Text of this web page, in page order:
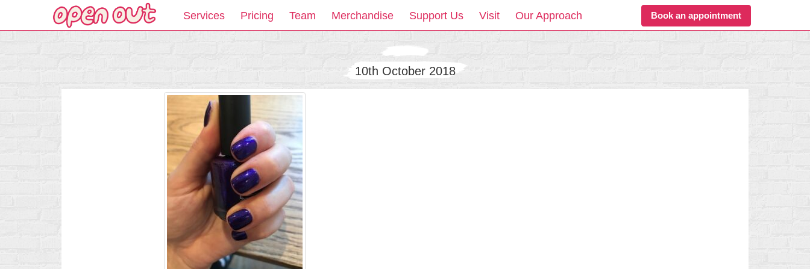
Services Pricing Team Merchandise Support Us Visit Our Approach Book an appointment
10th October 2018